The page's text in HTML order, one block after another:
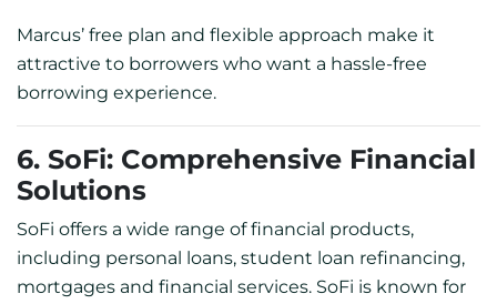
Marcus’ free plan and flexible approach make it
attractive to borrowers who want a hassle-free
borrowing experience.
6. SoFi: Comprehensive Financial
Solutions
SoFi offers a wide range of financial products,
including personal loans, student loan refinancing,
mortgages and financial services. SoFi is known for